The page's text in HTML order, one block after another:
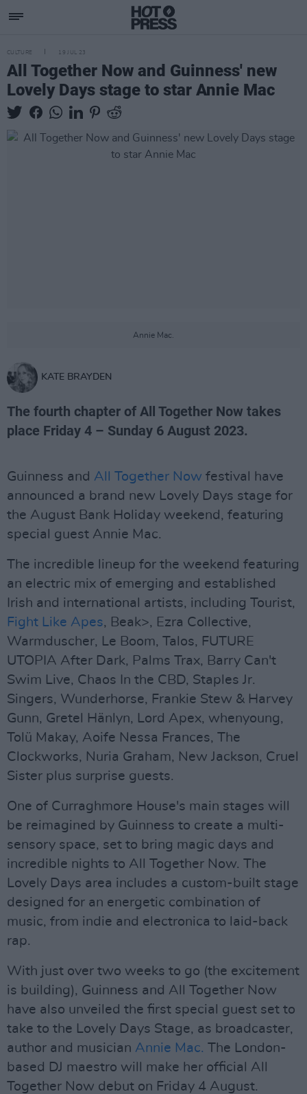
CULTURE 19 JUL 23
All Together Now and Guinness' new
Lovely Days stage to star Annie Mac
Annie Mac.
KATE BRAYDEN
The fourth chapter of All Together Now takes
place Friday 4 – Sunday 6 August 2023.
Guinness and All Together Now festival have
announced a brand new Lovely Days stage for
the August Bank Holiday weekend, featuring
special guest Annie Mac.
The incredible lineup for the weekend featuring
an electric mix of emerging and established
Irish and international artists, including Tourist,
Fight Like Apes, Beak>, Ezra Collective,
Warmduscher, Le Boom, Talos, FUTURE
UTOPIA After Dark, Palms Trax, Barry Can't
Swim Live, Chaos In the CBD, Staples Jr.
Singers, Wunderhorse, Frankie Stew & Harvey
Gunn, Gretel Hänlyn, Lord Apex, whenyoung,
Tolü Makay, Aoife Nessa Frances, The
Clockworks, Nuria Graham, New Jackson, Cruel
Sister plus surprise guests.
One of Curraghmore House's main stages will
be reimagined by Guinness to create a multi-
sensory space, set to bring magic days and
incredible nights to All Together Now. The
Lovely Days area includes a custom-built stage
designed for an energetic combination of
music, from indie and electronica to laid-back
rap.
With just over two weeks to go (the excitement
is building), Guinness and All Together Now
have also unveiled the first special guest set to
take to the Lovely Days Stage, as broadcaster,
author and musician Annie Mac. The London-
based DJ maestro will make her official All
Together Now debut on Friday 4 August.